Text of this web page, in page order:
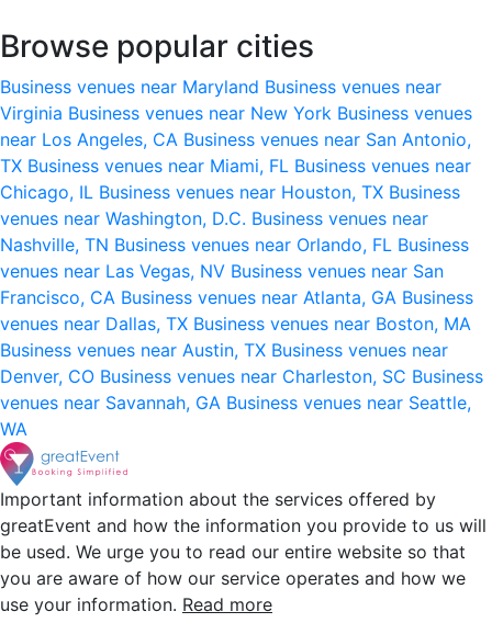
Browse popular cities
Business venues near Maryland Business venues near
Virginia Business venues near New York Business venues
near Los Angeles, CA Business venues near San Antonio,
TX Business venues near Miami, FL Business venues near
Chicago, IL Business venues near Houston, TX Business
venues near Washington, D.C. Business venues near
Nashville, TN Business venues near Orlando, FL Business
venues near Las Vegas, NV Business venues near San
Francisco, CA Business venues near Atlanta, GA Business
venues near Dallas, TX Business venues near Boston, MA
Business venues near Austin, TX Business venues near
Denver, CO Business venues near Charleston, SC Business
venues near Savannah, GA Business venues near Seattle,
WA
Important information about the services offered by
greatEvent and how the information you provide to us will
be used. We urge you to read our entire website so that
you are aware of how our service operates and how we
use your information. Read more